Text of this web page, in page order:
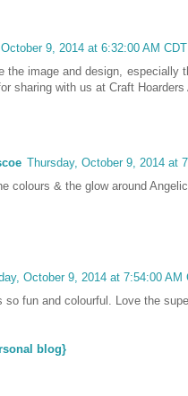
9, 2014 at 6:32:00 AM CDT
the image and design, especially
sharing with us at Craft Hoarders
Thursday, October 9, 2014 at
colours & the glow around
October 9, 2014 at 7:54:00 AM
so fun and colourful. Love the
blog}